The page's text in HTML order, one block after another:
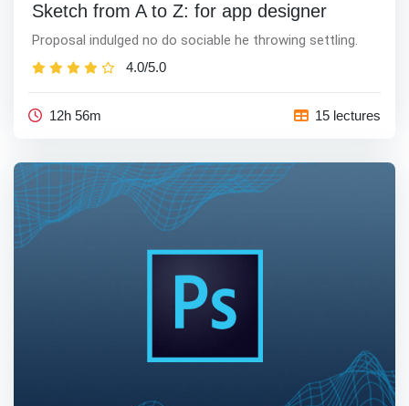
Sketch from A to Z: for app designer
Proposal indulged no do sociable he throwing settling.
4.0/5.0
12h 56m 15 lectures